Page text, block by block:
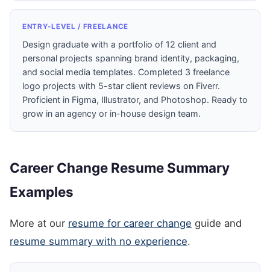
ENTRY-LEVEL / FREELANCE
Design graduate with a portfolio of 12 client and
personal projects spanning brand identity, packaging,
and social media templates. Completed 3 freelance
logo projects with 5-star client reviews on Fiverr.
Proficient in Figma, Illustrator, and Photoshop. Ready to
grow in an agency or in-house design team.
Career Change Resume Summary
Examples
More at our resume for career change guide and
resume summary with no experience.